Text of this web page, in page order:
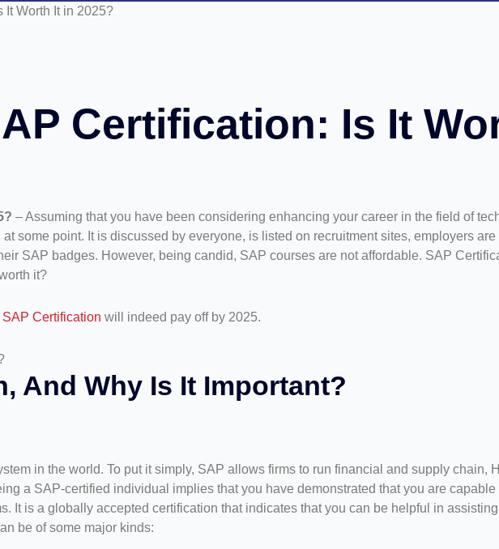
It Worth It in 2025?
Certification: Is It
– Assuming that you have been considering enhancing your career in the field of
some point. It is discussed by everyone, is listed on recruitment sites, employers
SAP badges. However, being candid, SAP courses are not affordable. SAP
it?
Certification will indeed pay off by 2025.
And Why Is It Important?
in the world. To put it simply, SAP allows firms to run financial and supply chain,
a SAP-certified individual implies that you have demonstrated that you are capable
It is a globally accepted certification that indicates that you can be helpful in
be of some major kinds: